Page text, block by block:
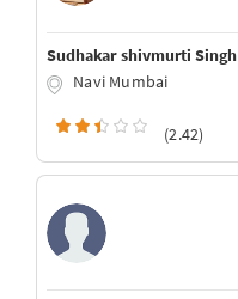
Sudhakar shivmurti Singh
Navi Mumbai
(2.42)